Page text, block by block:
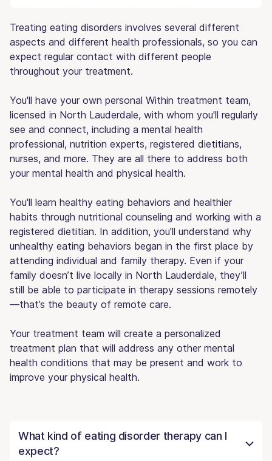
Treating eating disorders involves several different
aspects and different health professionals, so you can
expect regular contact with different people
throughout your treatment.
You'll have your own personal Within treatment team,
licensed in North Lauderdale, with whom you'll regularly
see and connect, including a mental health
professional, nutrition experts, registered dietitians,
nurses, and more. They are all there to address both
your mental health and physical health.
You'll learn healthy eating behaviors and healthier
habits through nutritional counseling and working with a
registered dietitian. In addition, you'll understand why
unhealthy eating behaviors began in the first place by
attending individual and family therapy. Even if your
family doesn’t live locally in North Lauderdale, they’ll
still be able to participate in therapy sessions remotely
—that’s the beauty of remote care.
Your treatment team will create a personalized
treatment plan that will address any other mental
health conditions that may be present and work to
improve your physical health.
What kind of eating disorder therapy can I
expect?